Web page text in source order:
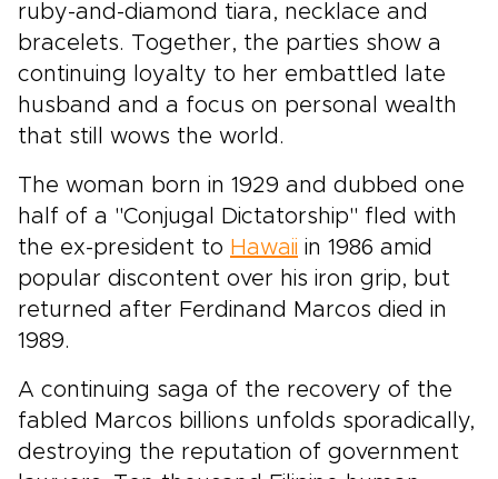
ruby-and-diamond tiara, necklace and
bracelets. Together, the parties show a
continuing loyalty to her embattled late
husband and a focus on personal wealth
that still wows the world.
The woman born in 1929 and dubbed one
half of a "Conjugal Dictatorship" fled with
the ex-president to Hawaii in 1986 amid
popular discontent over his iron grip, but
returned after Ferdinand Marcos died in
1989.
A continuing saga of the recovery of the
fabled Marcos billions unfolds sporadically,
destroying the reputation of government